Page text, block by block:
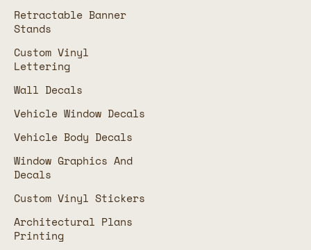
Retractable Banner
Stands
Custom Vinyl
Lettering
Wall Decals
Vehicle Window Decals
Vehicle Body Decals
Window Graphics And
Decals
Custom Vinyl Stickers
Architectural Plans
Printing